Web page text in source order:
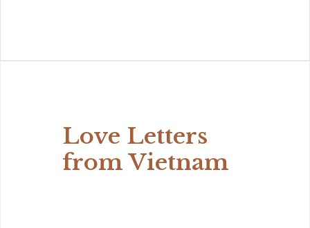
Love Letters
from Vietnam